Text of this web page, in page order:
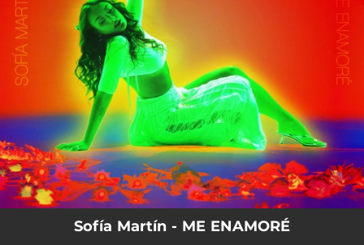
Sofía Martín - ME ENAMORÉ